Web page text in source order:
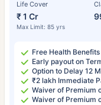
Life Cover
₹ 1 Cr
Max Limit: 85 yrs
Free Health
Early payout on
Option to Delay 12
₹2 lakh Immediate
Waiver of Premium
Waiver of Premium